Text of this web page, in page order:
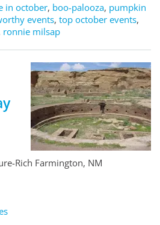
in october, boo-palooza, pumpkin
events, top october events,
ronnie milsap
Rich Farmington, NM